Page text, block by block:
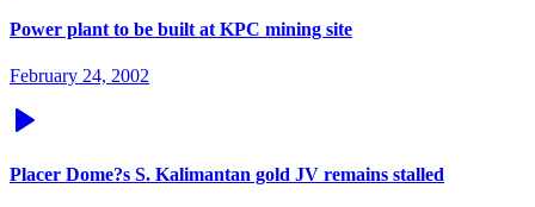
Power plant to be built at KPC mining site
February 24, 2002
Placer Dome?s S. Kalimantan gold JV remains stalled